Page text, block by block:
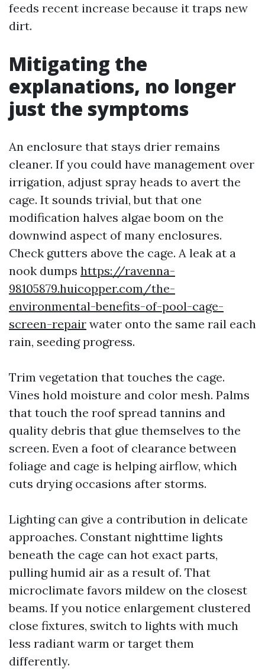
feeds recent increase because it traps new
dirt.
Mitigating the
explanations, no longer
just the symptoms
An enclosure that stays drier remains
cleaner. If you could have management over
irrigation, adjust spray heads to avert the
cage. It sounds trivial, but that one
modification halves algae boom on the
downwind aspect of many enclosures.
Check gutters above the cage. A leak at a
nook dumps https://ravenna-
98105879.huicopper.com/the-
environmental-benefits-of-pool-cage-
screen-repair water onto the same rail each
rain, seeding progress.
Trim vegetation that touches the cage.
Vines hold moisture and color mesh. Palms
that touch the roof spread tannins and
quality debris that glue themselves to the
screen. Even a foot of clearance between
foliage and cage is helping airflow, which
cuts drying occasions after storms.
Lighting can give a contribution in delicate
approaches. Constant nighttime lights
beneath the cage can hot exact parts,
pulling humid air as a result of. That
microclimate favors mildew on the closest
beams. If you notice enlargement clustered
close fixtures, switch to lights with much
less radiant warm or target them
differently.